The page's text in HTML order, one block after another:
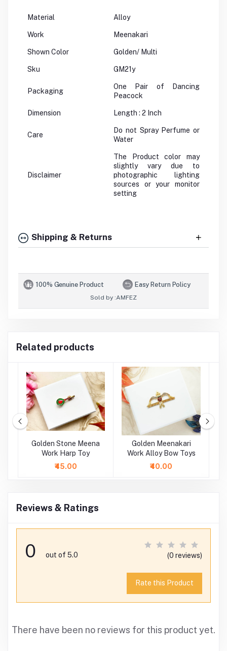
Material Alloy
Work Meenakari
Shown Color Golden/ Multi
Sku GM21y
Packaging
One Pair of Dancing
Peacock
Dimension Length : 2 Inch
Care
Do not Spray Perfume or
Water
Disclaimer
The Product color may
slightly vary due to
photographic lighting
sources or your monitor
setting
Shipping & Returns
100% Genuine Product Easy Return Policy
Sold by :AMFEZ
Related products
Golden Stone Meena
Work Harp Toy
₹45.00
Golden Meenakari
Work Alloy Bow Toys
₹40.00
Reviews & Ratings
0 out of 5.0 (0 reviews)
Rate this Product
There have been no reviews for this product yet.